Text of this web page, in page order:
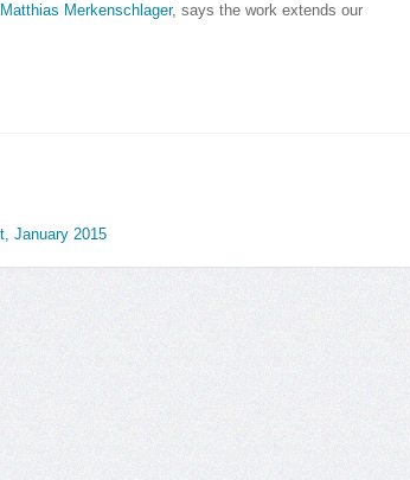
Matthias Merkenschlager, says the work extends our
January 2015